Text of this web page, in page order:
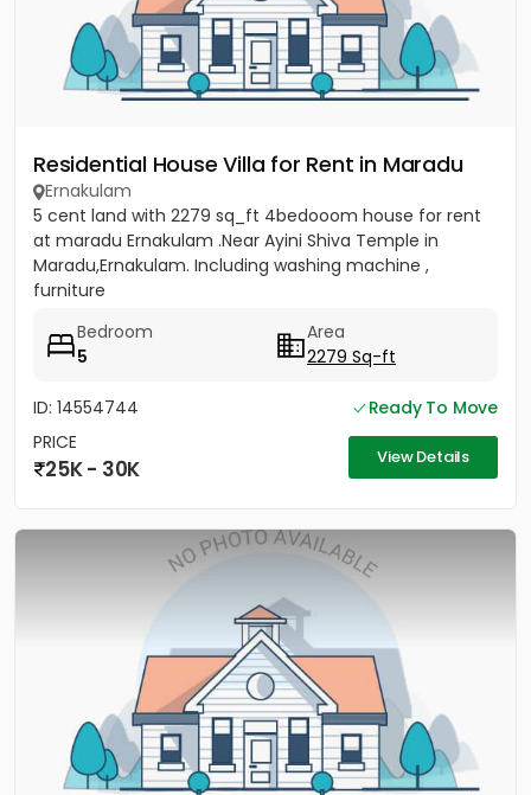
Residential House Villa for Rent in Maradu
Ernakulam
5 cent land with 2279 sq_ft 4bedooom house for rent
at maradu Ernakulam .Near Ayini Shiva Temple in
Maradu,Ernakulam. Including washing machine ,
furniture
Bedroom
5
Area
2279 Sq-ft
ID: 14554744
Ready To Move
PRICE
25K - 30K View Details